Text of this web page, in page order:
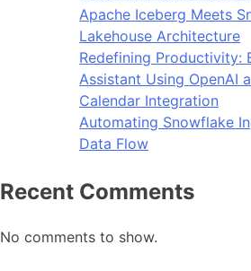
Apache Iceberg Meets
Lakehouse Architecture
Redefining Productivity:
Assistant Using OpenAI
Calendar Integration
Automating Snowflake
Data Flow
Recent Comments
No comments to show.